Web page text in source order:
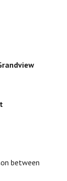
between